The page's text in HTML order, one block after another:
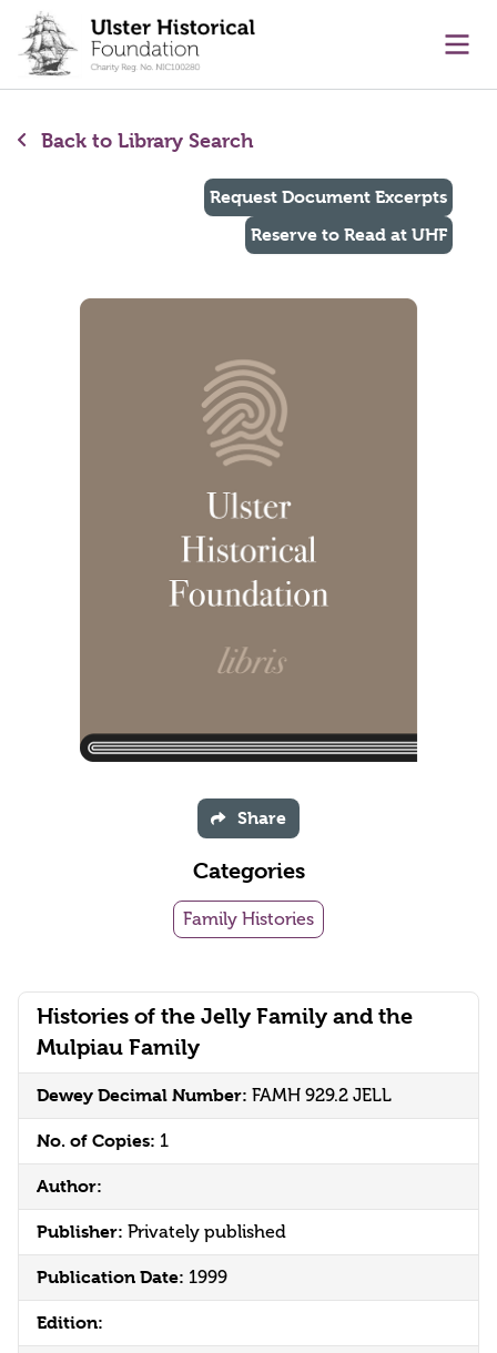
content
Back to Library Search
Histories of the Jelly Family and the
Mulpiau Family
Dewey Decimal Number: FAMH 929.2 JELL
No. of Copies: 1
Author:
Publisher: Privately published
Publication Date: 1999
Edition:
Request Document Excerpts
Reserve to Read at UHF
Share
Categories
Family Histories